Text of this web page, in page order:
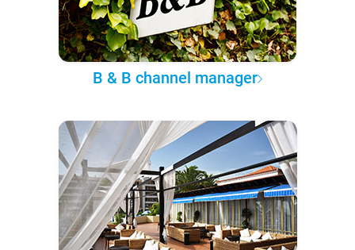
B & B channel manager